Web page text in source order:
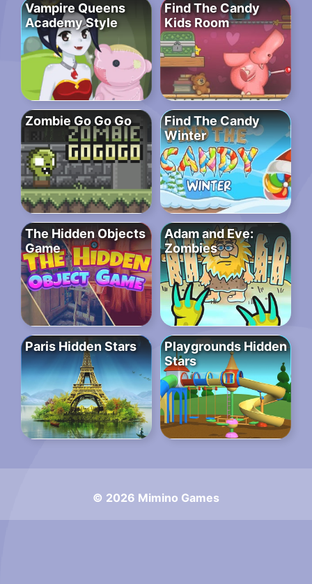
Vampire Queens
Academy Style
Find The Candy
Kids Room
Zombie Go Go Go
Find The Candy
Winter
The Hidden Objects
Game
Adam and Eve:
Zombies
Paris Hidden Stars
Playgrounds Hidden
Stars
© 2026 Mimino Games